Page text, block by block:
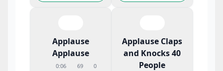
Applause
Applause
0:06 69 0
Applause Claps
and Knocks 40
People